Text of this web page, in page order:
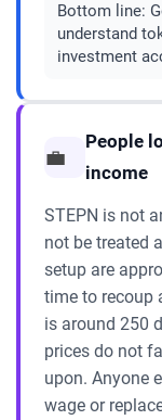
Bottom line:
understand
investment
💼
People
income
STEPN is not
not be treated
setup are
time to recoup
is around 250
prices do not
upon. Anyone
wage or